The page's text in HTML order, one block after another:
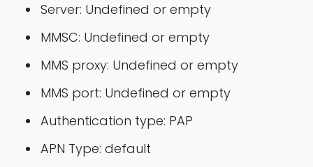
Server: Undefined or empty
MMSC: Undefined or empty
MMS proxy: Undefined or empty
MMS port: Undefined or empty
Authentication type: PAP
APN Type: default